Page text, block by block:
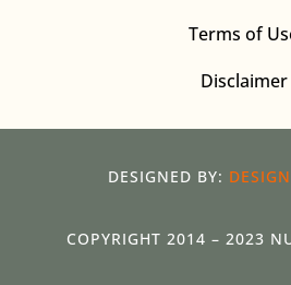
Terms of
Disclaimer
DESIGNED BY:
COPYRIGHT 2014 – 2023